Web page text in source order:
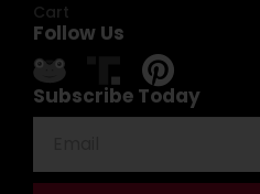
Cart
Follow Us
Subscribe Today